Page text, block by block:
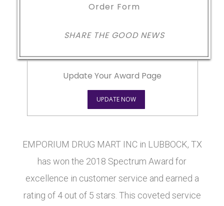
Order Form
SHARE THE GOOD NEWS
Update Your Award Page
UPDATE NOW
EMPORIUM DRUG MART INC in LUBBOCK, TX
has won the 2018 Spectrum Award for
excellence in customer service and earned a
rating of 4 out of 5 stars. This coveted service